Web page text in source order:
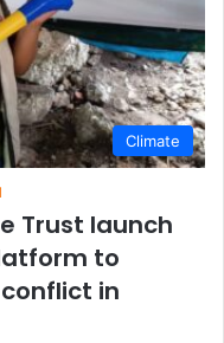
Climate
Trust launch
to
in